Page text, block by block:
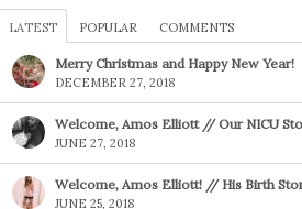
LATEST POPULAR COMMENTS
Merry Christmas and Happy New Year!
DECEMBER 27, 2018
Welcome, Amos Elliott // Our NICU
JUNE 27, 2018
Welcome, Amos Elliott! // His Birth
JUNE 25, 2018